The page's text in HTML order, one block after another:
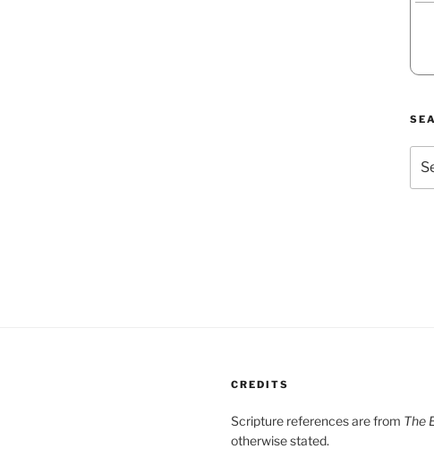
for:
CREDITS
Scripture references are from The
otherwise stated.